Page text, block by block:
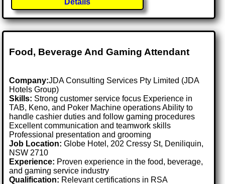
Details
Food, Beverage And Gaming Attendant
Company:JDA Consulting Services Pty Limited (JDA
Hotels Group)
Skills: Strong customer service focus Experience in
TAB, Keno, and Poker Machine operations Ability to
handle cashier duties and follow gaming procedures
Excellent communication and teamwork skills
Professional presentation and grooming
Job Location:Globe Hotel, 202 Cressy St, Deniliquin,
NSW 2710
Experience: Proven experience in the food, beverage,
and gaming service industry
Qualification: Relevant certifications in RSA